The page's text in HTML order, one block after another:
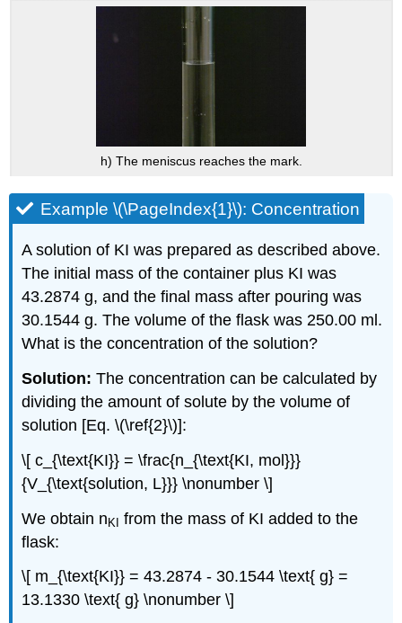
h) The meniscus reaches the mark.
Example \(\PageIndex{1}\): Concentration
A solution of KI was prepared as described above.
The initial mass of the container plus KI was
43.2874 g, and the final mass after pouring was
30.1544 g. The volume of the flask was 250.00 ml.
What is the concentration of the solution?
Solution: The concentration can be calculated by
dividing the amount of solute by the volume of
solution [Eq. \(\ref{2}\)]:
\[ c_{\text{KI}} = \frac{n_{\text{KI, mol}}}
{V_{\text{solution, L}}} \nonumber \]
We obtain n KI
from the mass of KI added to the
flask:
\[ m_{\text{KI}} = 43.2874 - 30.1544 \text{ g} =
13.1330 \text{ g} \nonumber \]